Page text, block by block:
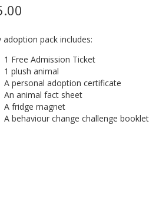
adoption pack includes:
1 Free Admission Ticket
1 plush animal
A personal adoption certificate
An animal fact sheet
A fridge magnet
A behaviour change challenge booklet